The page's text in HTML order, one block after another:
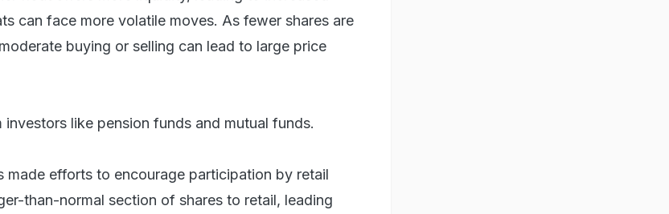
can face more volatile moves. As fewer shares are
buying or selling can lead to large price
like pension funds and mutual funds.
made efforts to encourage participation by retail
than-normal section of shares to retail, leading